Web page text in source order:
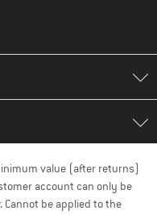
value (after returns)
account can only be
Cannot be applied to the